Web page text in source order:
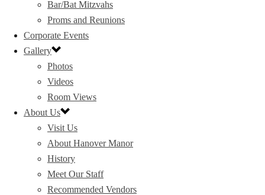
Bar/Bat Mitzvahs
Proms and Reunions
Corporate Events
Gallery
Photos
Videos
Room Views
About Us
Visit Us
About Hanover Manor
History
Meet Our Staff
Recommended Vendors